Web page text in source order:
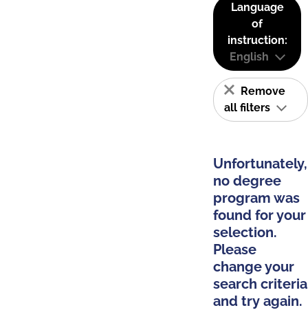
Language
of
instruction:
English
Remove
all filters
Unfortunately,
no degree
program was
found for your
selection.
Please
change your
search criteria
and try again.